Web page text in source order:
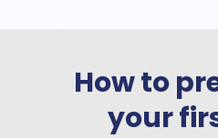
How to
your